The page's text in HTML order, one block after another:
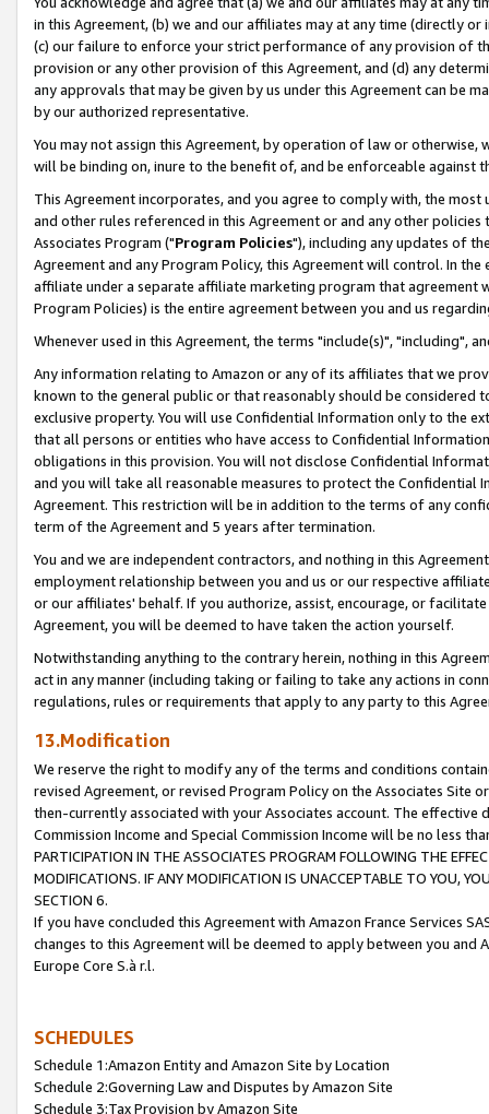
in this Agreement, (b) we and our affiliates may at any time (directly
(c) our failure to enforce your strict performance of any provision of
provision or any other provision of this Agreement, and (d) any
any approvals that may be given by us under this Agreement can be
by our authorized representative.
You may not assign this Agreement, by operation of law or
will be binding on, inure to the benefit of, and be enforceable against
This Agreement incorporates, and you agree to comply with, the
and other rules referenced in this Agreement or and any other
Associates Program ("Program Policies"), including any updates of
Agreement and any Program Policy, this Agreement will control. In
affiliate under a separate affiliate marketing program that agreement
Program Policies) is the entire agreement between you and us
Whenever used in this Agreement, the terms "include(s)", "including",
Any information relating to Amazon or any of its affiliates that we
known to the general public or that reasonably should be considered
exclusive property. You will use Confidential Information only to the
that all persons or entities who have access to Confidential
obligations in this provision. You will not disclose Confidential
and you will take all reasonable measures to protect the Confidential
Agreement. This restriction will be in addition to the terms of any
term of the Agreement and 5 years after termination.
You and we are independent contractors, and nothing in this
employment relationship between you and us or our respective
or our affiliates' behalf. If you authorize, assist, encourage, or
Agreement, you will be deemed to have taken the action yourself.
Notwithstanding anything to the contrary herein, nothing in this
act in any manner (including taking or failing to take any actions in
regulations, rules or requirements that apply to any party to this
13.Modification
We reserve the right to modify any of the terms and conditions
revised Agreement, or revised Program Policy on the Associates
then-currently associated with your Associates account. The
Commission Income and Special Commission Income will be no less
PARTICIPATION IN THE ASSOCIATES PROGRAM FOLLOWING THE
MODIFICATIONS. IF ANY MODIFICATION IS UNACCEPTABLE TO YOU,
SECTION 6.
If you have concluded this Agreement with Amazon France Services
changes to this Agreement will be deemed to apply between you and
Europe Core S.à r.l.
SCHEDULES
Schedule 1:Amazon Entity and Amazon Site by Location
Schedule 2:Governing Law and Disputes by Amazon Site
Schedule 3:Tax Provision by Amazon Site